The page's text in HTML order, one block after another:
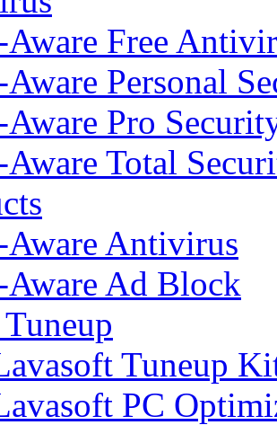
Free
Personal
Pro
Total
Antivirus
Ad Block
Tuneup
PC